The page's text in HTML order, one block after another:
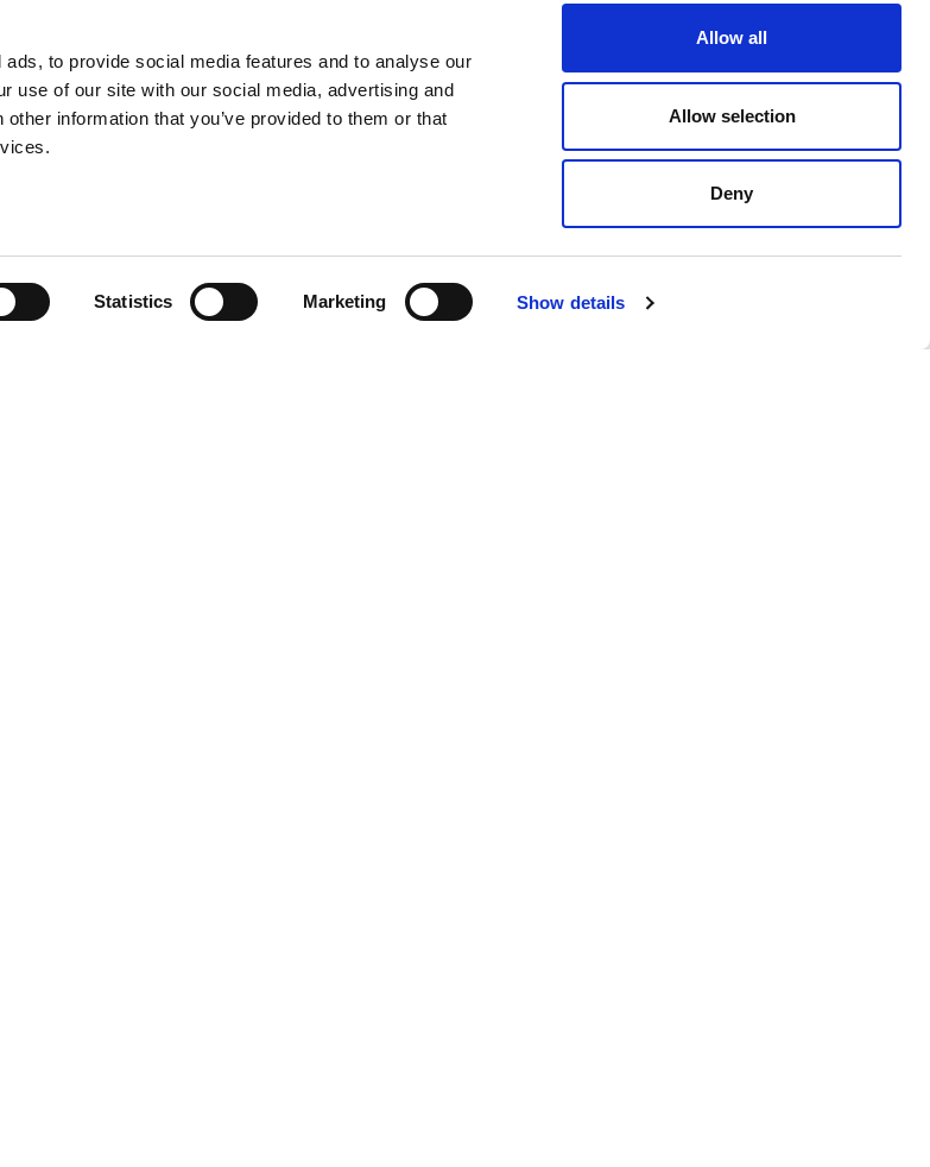
to provide social media features and to analyse our
use of our site with our social media, advertising and
information that you’ve provided to them or that
Statistics Marketing Show details
Allow all
Allow selection
Deny
Black$ 718.00
levels, the